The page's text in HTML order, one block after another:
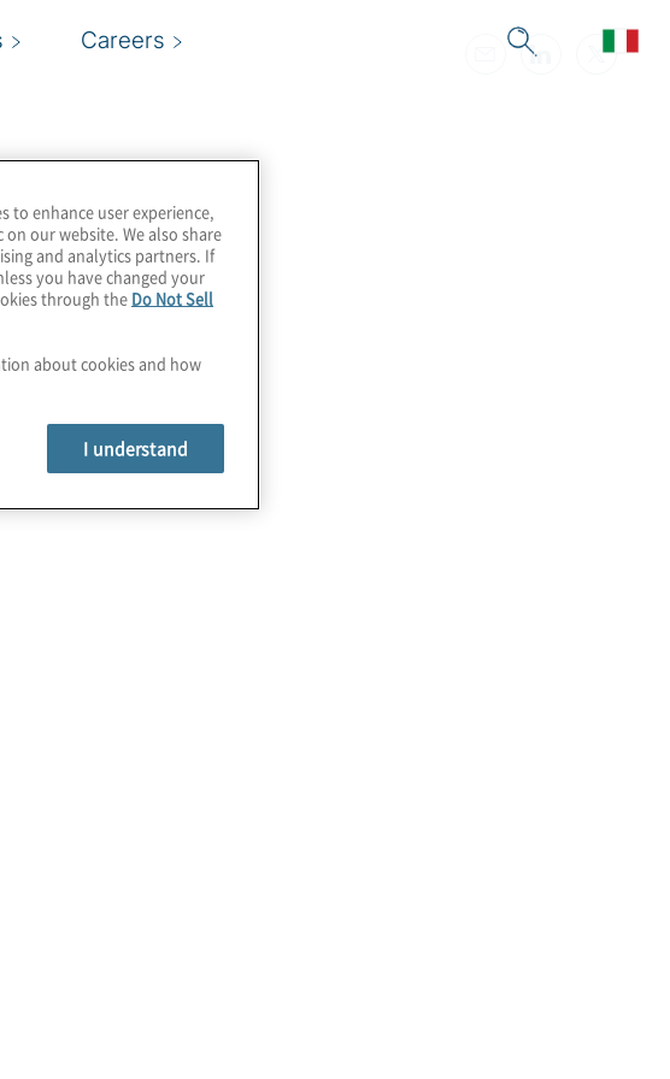
Careers
to enhance user experience,
our website. We also share
and analytics partners. If
you have changed your
through the Do Not Sell
about cookies and how
I understand